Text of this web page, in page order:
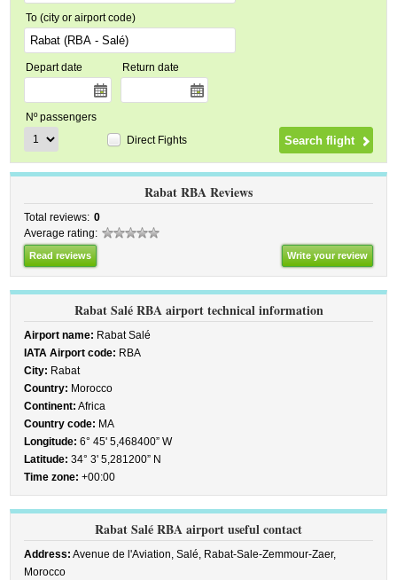
To (city or airport code)
Depart date Return date
Nº passengers
Direct Fights
Rabat RBA Reviews
Total reviews: 0
Average rating:
Read reviews Write your review
Rabat Salé RBA airport technical information
Airport name: Rabat Salé
IATA Airport code: RBA
City: Rabat
Country: Morocco
Continent: Africa
Country code: MA
Longitude: 6° 45' 5,468400” W
Latitude: 34° 3' 5,281200” N
Time zone: +00:00
Rabat Salé RBA airport useful contact
Address: Avenue de l'Aviation, Salé, Rabat-Sale-Zemmour-Zaer,
Morocco